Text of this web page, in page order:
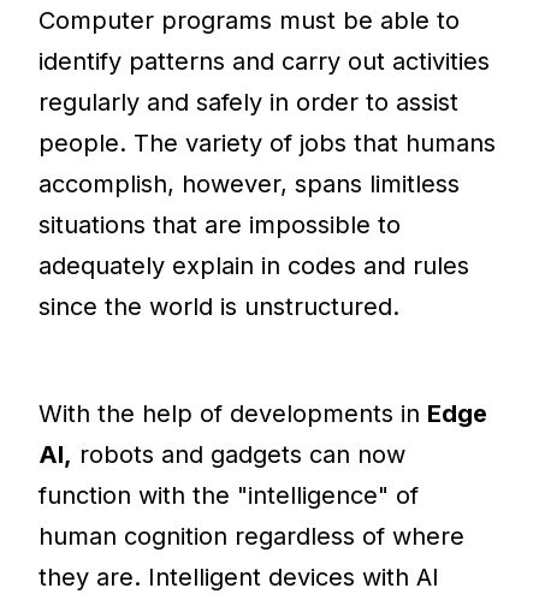
Computer programs must be able to
identify patterns and carry out activities
regularly and safely in order to assist
people. The variety of jobs that humans
accomplish, however, spans limitless
situations that are impossible to
adequately explain in codes and rules
since the world is unstructured.
With the help of developments in Edge
AI, robots and gadgets can now
function with the "intelligence" of
human cognition regardless of where
they are. Intelligent devices with AI